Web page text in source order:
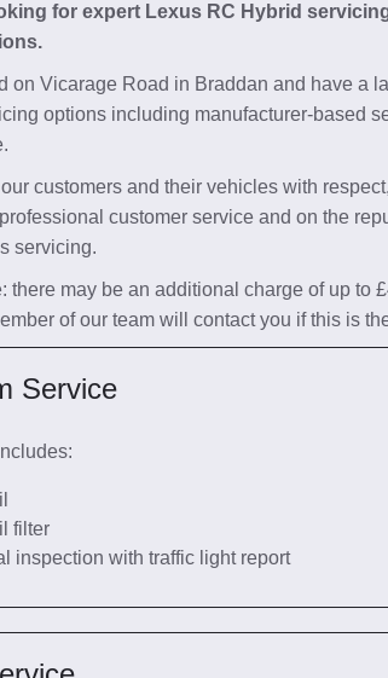
for expert Lexus RC Hybrid
on Vicarage Road in Braddan and have a
options including manufacturer-based
customers and their vehicles with
customer service and on the
servicing.
there may be an additional charge of up to
of our team will contact you if this is
Service
filter
inspection with traffic light report